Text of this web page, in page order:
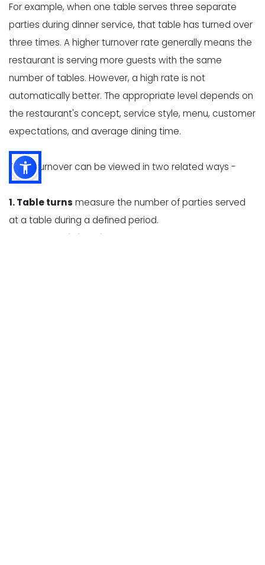
For example, when one table serves three separate
parties during dinner service, that table has turned over
three times. A higher turnover rate generally means the
restaurant is serving more guests with the same
number of tables. However, a high rate is not
automatically better. The appropriate level depends on
the restaurant's concept, service style, menu, customer
expectations, and average dining time.
Table turnover can be viewed in two related ways -
1. Table turns measure the number of parties served
at a table during a defined period.
2. Average dining time